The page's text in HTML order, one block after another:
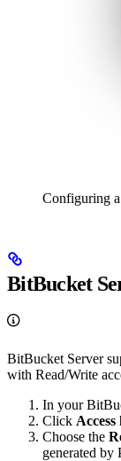
Configuring
BitBucket
BitBucket Server
with Read/Write
In your
Click Access
Choose the
generated by